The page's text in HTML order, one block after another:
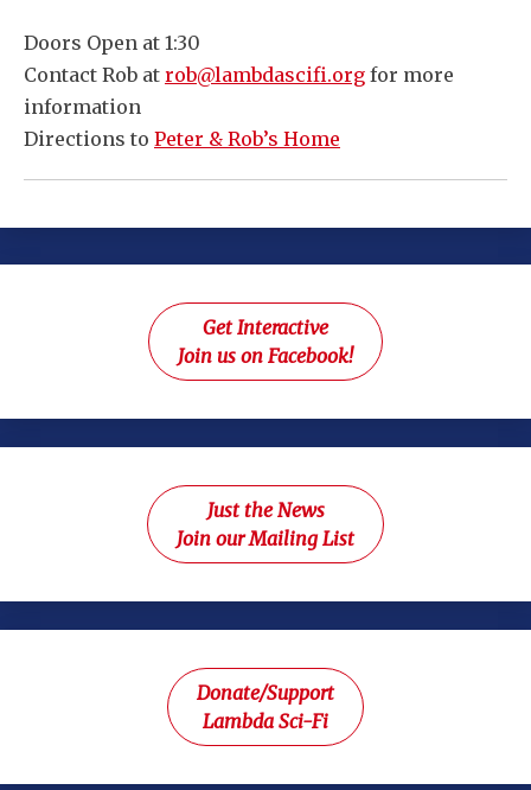
Doors Open at 1:30
Contact Rob at rob@lambdascifi.org for more
information
Directions to Peter & Rob’s Home
Get Interactive
Join us on Facebook!
Just the News
Join our Mailing List
Donate/Support
Lambda Sci-Fi